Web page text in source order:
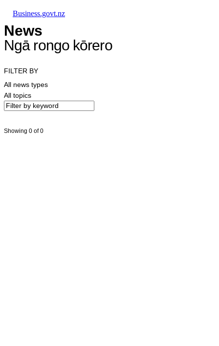
Business.govt.nz
News
Ngā rongo kōrero
FILTER BY
All news types
All topics
Showing 0 of 0